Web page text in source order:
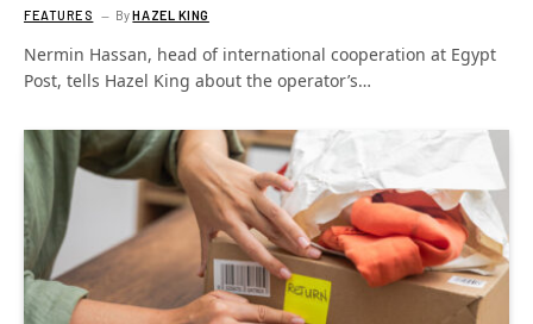
FEATURES ByHAZEL KING
Nermin Hassan, head of international cooperation at Egypt
Post, tells Hazel King about the operator’s…